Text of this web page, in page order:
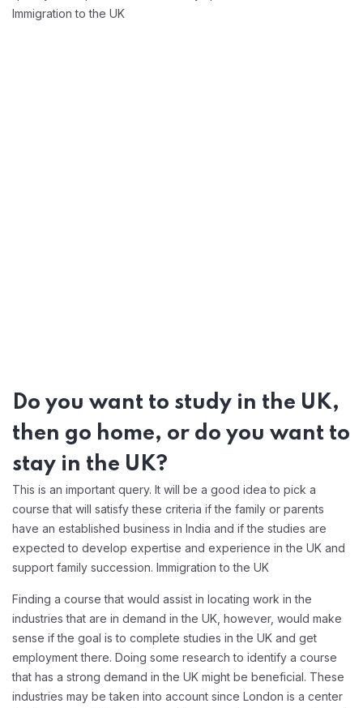
Immigration to the UK
Do you want to study in the UK,
then go home, or do you want to
stay in the UK?
This is an important query. It will be a good idea to pick a
course that will satisfy these criteria if the family or parents
have an established business in India and if the studies are
expected to develop expertise and experience in the UK and
support family succession. Immigration to the UK
Finding a course that would assist in locating work in the
industries that are in demand in the UK, however, would make
sense if the goal is to complete studies in the UK and get
employment there. Doing some research to identify a course
that has a strong demand in the UK might be beneficial. These
industries may be taken into account since London is a center